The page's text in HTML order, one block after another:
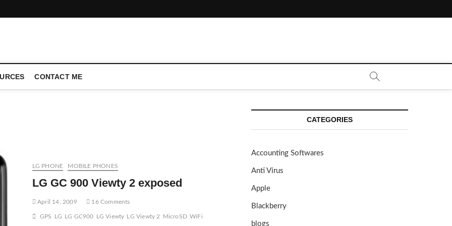
CONTACT ME
LG PHONE MOBILE PHONES
LG GC 900 Viewty 2 exposed
April 14, 2009 16 Comments
GPS LG LG GC900 LG Viewty LG Viewty 2 MicroSD WiFi
CATEGORIES
Accounting Softwares
Anti Virus
Apple
Blackberry
blogs